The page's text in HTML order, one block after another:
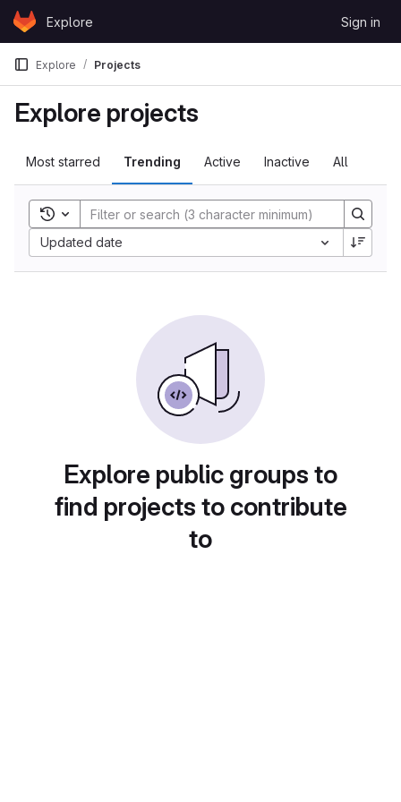
Skip to content
GitLabExplore Sign in
Explore Projects
Explore projects
Most starred Trending Active Inactive All
Toggle search history
Updated date
Sort by:
Explore public groups to
find projects to contribute
to